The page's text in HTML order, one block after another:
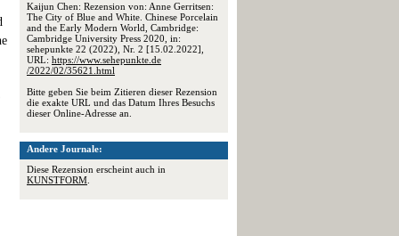
Kaijun Chen: Rezension von: Anne Gerritsen:
The City of Blue and White. Chinese Porcelain
and the Early Modern World, Cambridge:
Cambridge University Press 2020, in:
sehepunkte 22 (2022), Nr. 2 [15.02.2022],
URL: https://www.sehepunkte.de
/2022/02/35621.html
Bitte geben Sie beim Zitieren dieser Rezension
die exakte URL und das Datum Ihres Besuchs
dieser Online-Adresse an.
Andere Journale:
Diese Rezension erscheint auch in
KUNSTFORM